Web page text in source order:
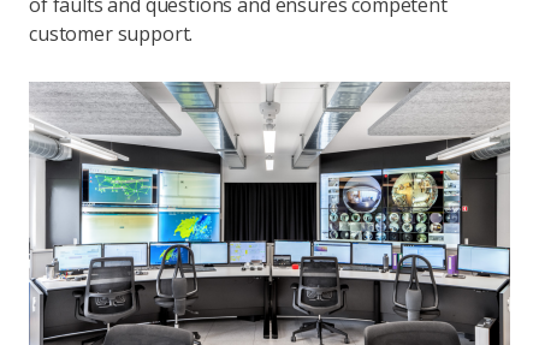
customer support.